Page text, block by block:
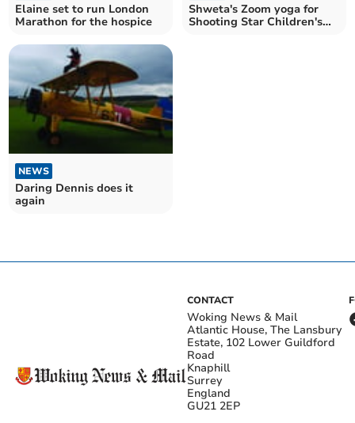
Elaine set to run London
Marathon for the hospice
Shweta's Zoom yoga for
Shooting Star Children's
NEWS
Daring Dennis does it
again
CONTACT
Woking News & Mail
Atlantic House, The Lansbury
Estate, 102 Lower Guildford
Road
Knaphill
Surrey
England
GU21 2EP